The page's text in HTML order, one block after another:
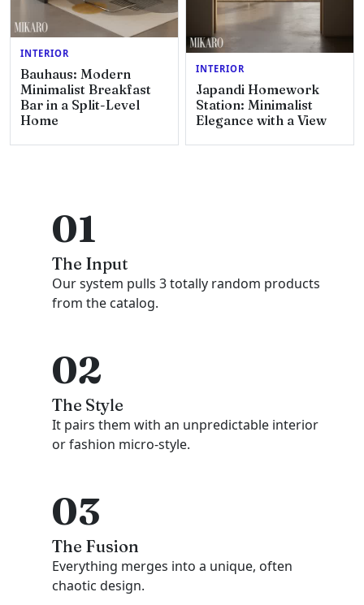
INTERIOR
Bauhaus: Modern
Minimalist Breakfast
Bar in a Split-Level
Home
INTERIOR
Japandi Homework
Station: Minimalist
Elegance with a View
01
The Input
Our system pulls 3 totally random products
from the catalog.
02
The Style
It pairs them with an unpredictable interior
or fashion micro-style.
03
The Fusion
Everything merges into a unique, often
chaotic design.